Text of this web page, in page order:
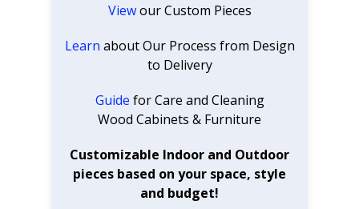
Viewour Custom Pieces
Learn about Our Process from Design
to Delivery
Guide for Care and Cleaning
Wood Cabinets & Furniture
Customizable Indoor and Outdoor
pieces based on your space, style
and budget!